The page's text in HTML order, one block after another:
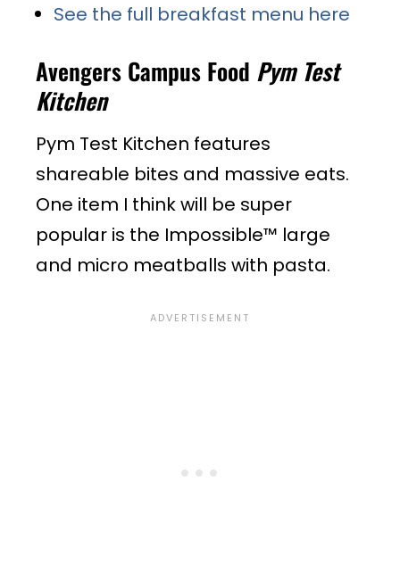
See the full breakfast menu here
Avengers Campus Food Pym Test
Kitchen
Pym Test Kitchen features
shareable bites and massive eats.
One item I think will be super
popular is the Impossible™ large
and micro meatballs with pasta.